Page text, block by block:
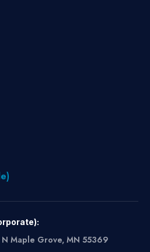
Maple Grove, MN 55369